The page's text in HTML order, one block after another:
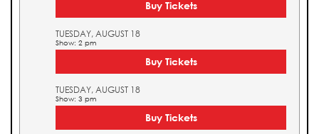
Buy Tickets
TUESDAY, AUGUST 18
Show: 2 pm
Buy Tickets
TUESDAY, AUGUST 18
Show: 3 pm
Buy Tickets